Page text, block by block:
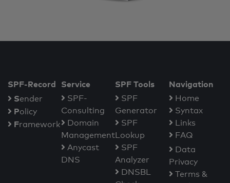
SPF-Record
Sender
Policy
Framework
Service
SPF-
Consulting
Domain
Management
Anycast
DNS
SPF Tools
SPF
Generator
SPF
Lookup
SPF
Analyzer
DNSBL
Navigation
Home
Syntax
Links
FAQ
Data
Privacy
Terms &